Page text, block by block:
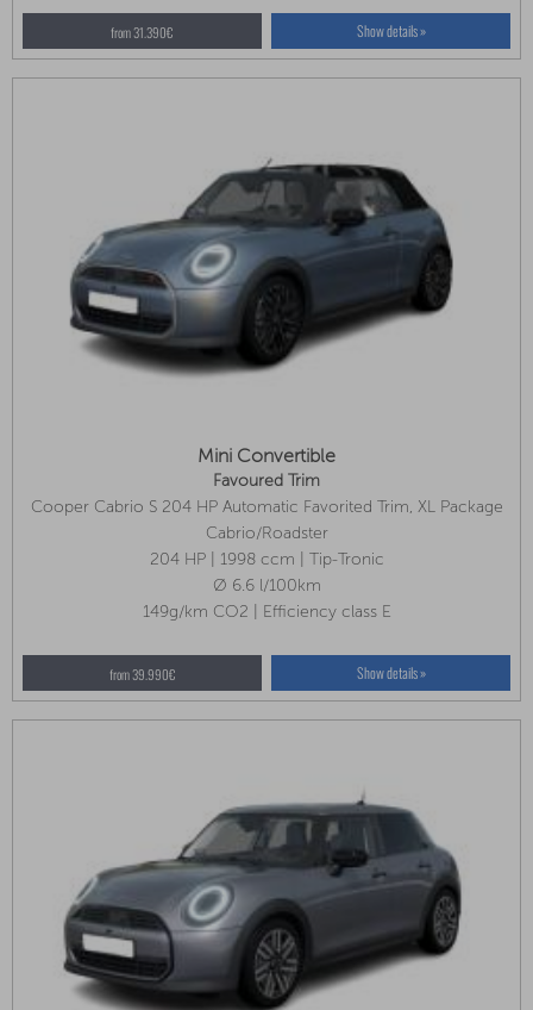
from 31.390€ Show details »
Mini Convertible
Favoured Trim
Cooper Cabrio S 204 HP Automatic Favorited Trim, XL Package
Cabrio/Roadster
204 HP | 1998 ccm | Tip-Tronic
Ø 6.6 l/100km
149g/km CO2 | Efficiency class E
from 39.990€ Show details »